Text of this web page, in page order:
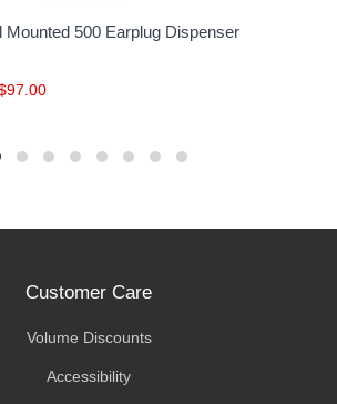
Mounted 500 Earplug Dispenser
Customer Care
Volume Discounts
Accessibility